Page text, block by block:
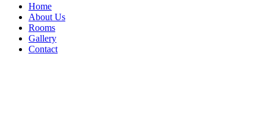
Home
About Us
Rooms
Gallery
Contact